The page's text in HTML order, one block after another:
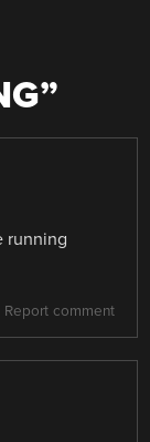
”
running
Report comment